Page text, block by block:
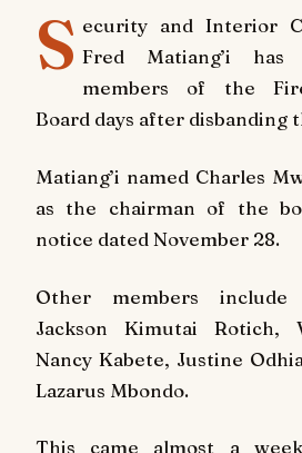
S ecurity and Interior
Fred Matiang’i has
members of the
Board days after disbanding
Matiang’i named Charles
as the chairman of the
notice dated November 28.
Other members include
Jackson Kimutai Rotich,
Nancy Kabete, Justine
Lazarus Mbondo.
This came almost a